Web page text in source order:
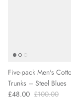
Five-pack Men's
Trunks – Steel Blues
£48.00 £100.00